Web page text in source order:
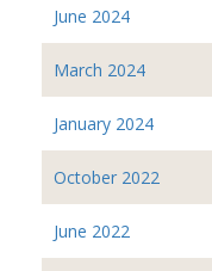
June 2024
March 2024
January 2024
October 2022
June 2022